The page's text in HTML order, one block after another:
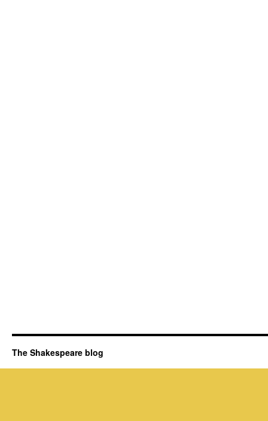
The Shakespeare blog